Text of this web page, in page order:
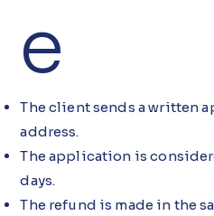
e
The client sends a written
address.
The application is
days.
The refund is made in the